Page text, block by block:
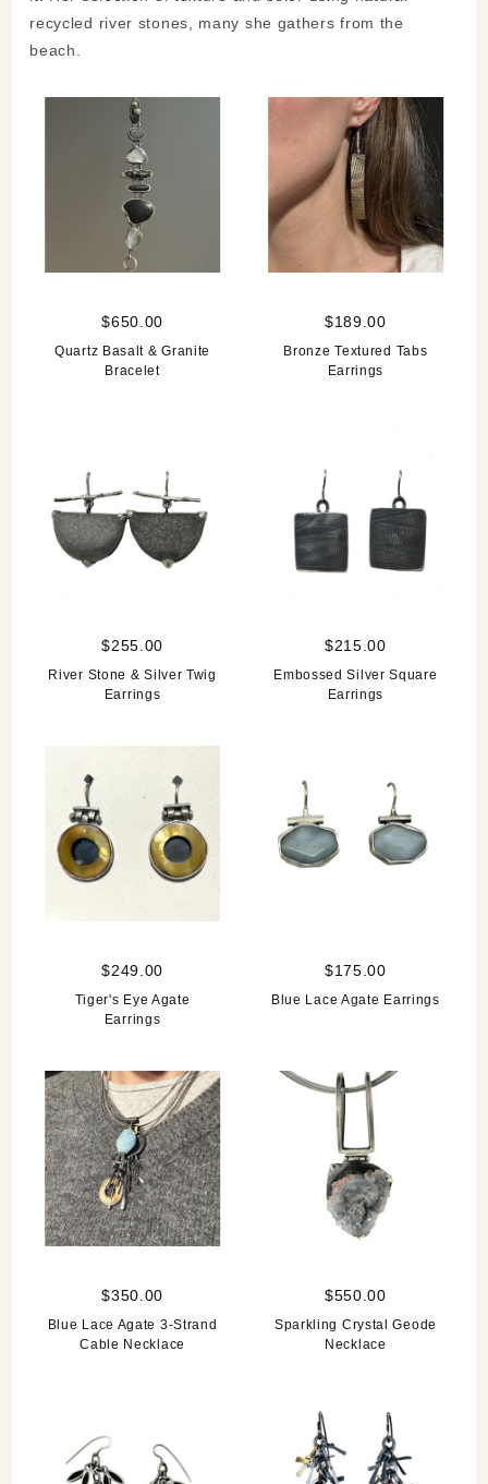
recycled river stones, many she gathers from the
beach.
$650.00
Quartz Basalt & Granite
Bracelet
$189.00
Bronze Textured Tabs
Earrings
$255.00
River Stone & Silver Twig
Earrings
$215.00
Embossed Silver Square
Earrings
$249.00
Tiger's Eye Agate
Earrings
$175.00
Blue Lace Agate Earrings
$350.00
Blue Lace Agate 3-Strand
Cable Necklace
$550.00
Sparkling Crystal Geode
Necklace